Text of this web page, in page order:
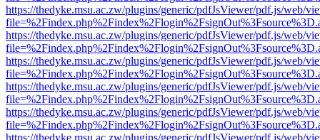
https://thedyke.msu.ac.zw/plugins/generic/pdfJsViewer/pdf.js/web/
https://thedyke.msu.ac.zw/plugins/generic/pdfJsViewer/pdf.js/web/
https://thedyke.msu.ac.zw/plugins/generic/pdfJsViewer/pdf.js/web/
https://thedyke.msu.ac.zw/plugins/generic/pdfJsViewer/pdf.js/web/
https://thedyke.msu.ac.zw/plugins/generic/pdfJsViewer/pdf.js/web/
https://thedyke.msu.ac.zw/plugins/generic/pdfJsViewer/pdf.js/web/